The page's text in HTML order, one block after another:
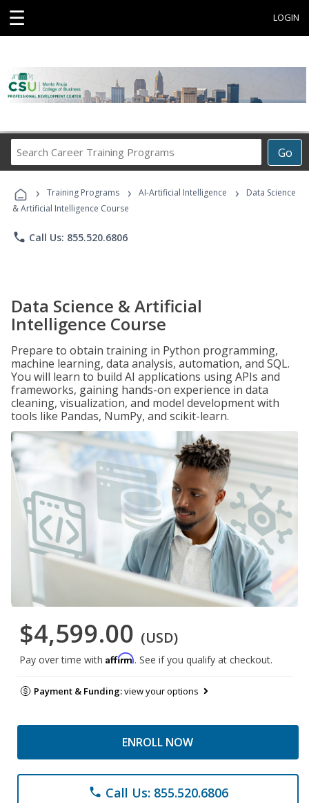
☰ LOGIN
Go
Career
Programs
› Training Programs › AI-Artificial Intelligence ›
Data Science
& Artificial Intelligence Course
phone Call Us: 855.520.6806
Data Science & Artificial
Intelligence Course
Prepare to obtain training in Python programming,
machine learning, data analysis, automation, and SQL.
You will learn to build AI applications using APIs and
frameworks, gaining hands-on experience in data
cleaning, visualization, and model development with
tools like Pandas, NumPy, and scikit-learn.
$4,599.00 (USD)
Pay over time with Affirm. See if you qualify at checkout.
Payment & Funding:view your options
ENROLL NOW
phone Call Us: 855.520.6806